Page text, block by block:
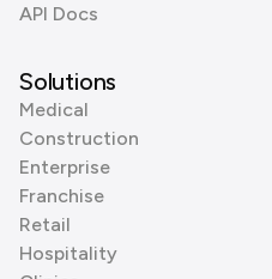
API Docs
Solutions
Medical
Construction
Enterprise
Franchise
Retail
Hospitality